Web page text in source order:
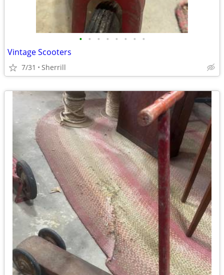
• • • • • • • •
Vintage Scooters
7/31 Sherrill